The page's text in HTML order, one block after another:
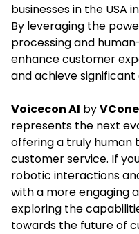
businesses in the
By leveraging the
processing and
enhance customer
and achieve significant
Voicecon AI by
represents the next
offering a truly human
customer service. If
robotic interactions
with a more engaging
exploring the
towards the future of